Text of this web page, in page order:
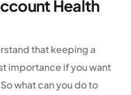
Health
that keeping a
importance if you want
what can you do to